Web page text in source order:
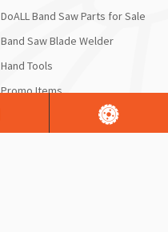
DoALL Band Saw Parts for Sale
Band Saw Blade Welder
Hand Tools
Promo Items